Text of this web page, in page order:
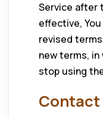
Service after
effective,
revised
new terms, in
stop using
Contact